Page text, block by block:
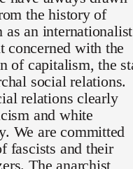
the history of
as an internationalist
concerned with the
of capitalism, the
social relations.
relations clearly
and white
We are committed
fascists and their
The anarchist